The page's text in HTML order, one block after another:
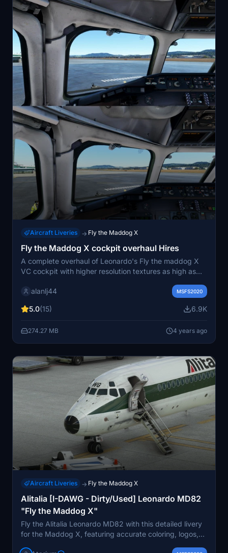
Aircraft Liveries → Fly the Maddog X
Fly the Maddog X cockpit overhaul Hires
A complete overhaul of Leonardo's Fly the maddog X
VC cockpit with higher resolution textures as high as
through several extensive enhancing techniques and
overpixelated shadows. Some added PBR work
alanlj44 MSFS2020
5.0(15) 6.9K
274.27 MB 4 years ago
Aircraft Liveries → Fly the Maddog X
Alitalia [I-DAWG - Dirty/Used] Leonardo MD82
"Fly the Maddog X"
Fly the Alitalia Leonardo MD82 with this detailed livery
for the Maddog X, featuring accurate coloring, logos,